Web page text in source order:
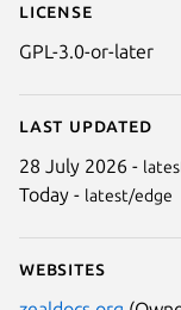
License
GPL-3.0-or-later
Last updated
28 July 2026 -
Today - latest/edge
Websites